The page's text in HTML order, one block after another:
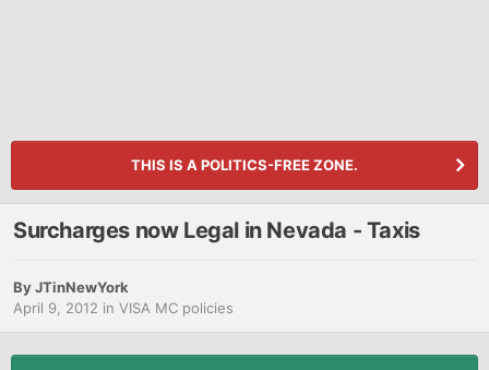
THIS IS A POLITICS-FREE ZONE.
Surcharges now Legal in Nevada - Taxis
ByJTinNewYork
April 9, 2012 in VISA MC policies